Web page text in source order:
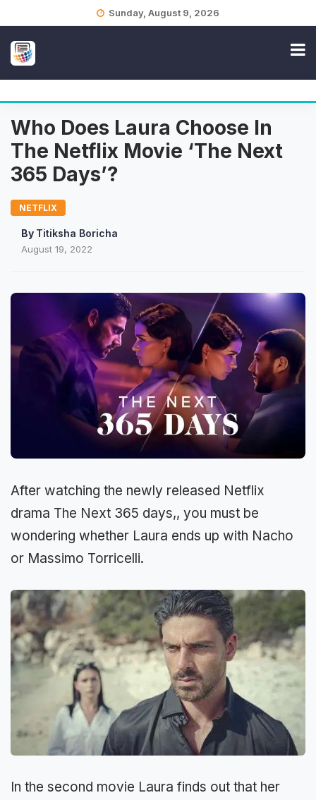
Sunday, August 9, 2026
Who Does Laura Choose In
The Netflix Movie ‘The Next
365 Days’?
NETFLIX
By Titiksha Boricha
August 19, 2022
After watching the newly released Netflix
drama The Next 365 days,, you must be
wondering whether Laura ends up with Nacho
or Massimo Torricelli.
In the second movie Laura finds out that her